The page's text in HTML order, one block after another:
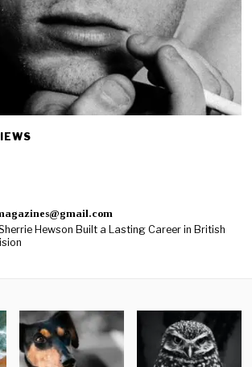
Hewson Built a Lasting Career in British